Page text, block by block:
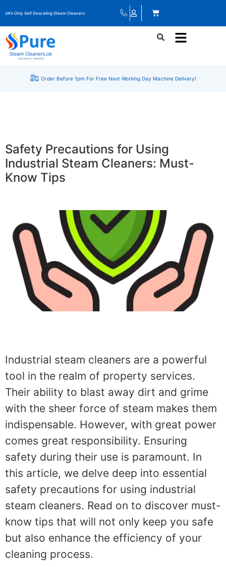
UK’s Only Self Descaling Steam Cleaners
Order Before 1pm For Free Next Working Day Machine Delivery!
Safety Precautions for Using
Industrial Steam Cleaners: Must-
Know Tips
Industrial steam cleaners are a powerful
tool in the realm of property services.
Their ability to blast away dirt and grime
with the sheer force of steam makes them
indispensable. However, with great power
comes great responsibility. Ensuring
safety during their use is paramount. In
this article, we delve deep into essential
safety precautions for using industrial
steam cleaners. Read on to discover must-
know tips that will not only keep you safe
but also enhance the efficiency of your
cleaning process.